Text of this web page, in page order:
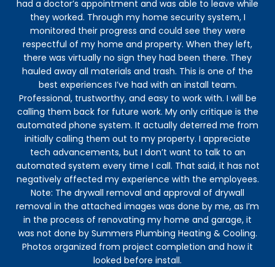
had a doctor’s appointment and was able to leave while
they worked. Through my home security system, I
monitored their progress and could see they were
respectful of my home and property. When they left,
there was virtually no sign they had been there. They
hauled away all materials and trash. This is one of the
best experiences I’ve had with an install team.
Professional, trustworthy, and easy to work with. I will be
calling them back for future work. My only critique is the
automated phone system. It actually deterred me from
initially calling them out to my property. I appreciate
tech advancements, but I don’t want to talk to an
automated system every time I call. That said, it has not
negatively affected my experience with the employees.
Note: The drywall removal and approval of drywall
removal in the attached images was done by me, as I’m
in the process of renovating my home and garage, it
was not done by Summers Plumbing Heating & Cooling.
Photos organized from project completion and how it
looked before install.